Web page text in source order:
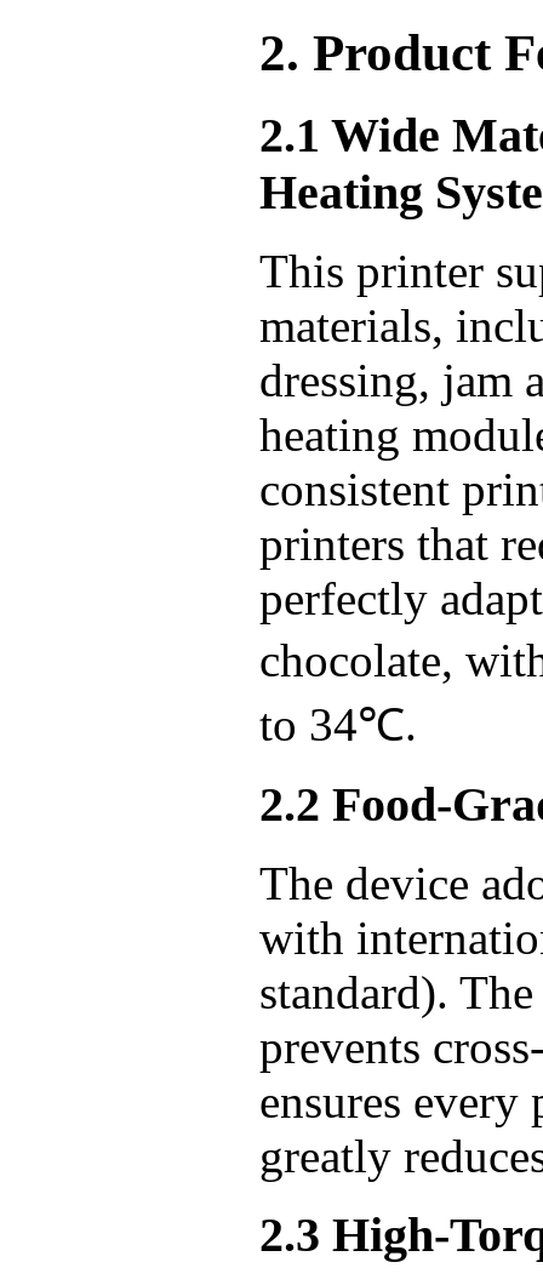
2. Product
2.1 Wide
Heating
This printer
materials,
dressing, jam
heating
consistent
printers that
perfectly
chocolate,
to 34℃.
2.2 Food-
The device
with
standard).
prevents
ensures
greatly
2.3 High-